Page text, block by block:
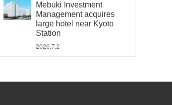
Mebuki Investment
Management acquires
large hotel near Kyoto
Station
2026.7.2